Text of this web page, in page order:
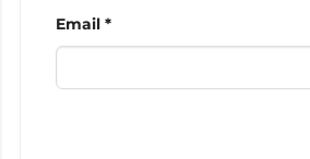
Email *